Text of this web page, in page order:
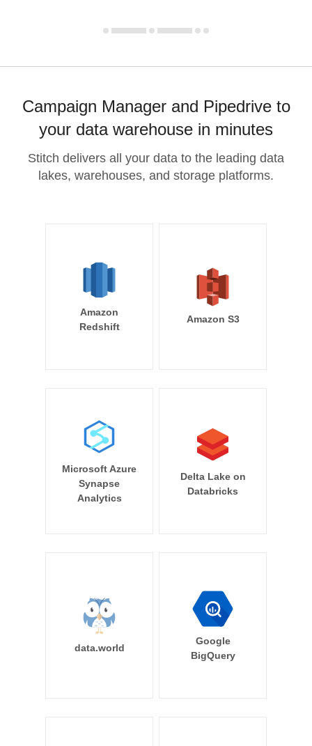
Campaign Manager and Pipedrive to
your data warehouse in minutes
Stitch delivers all your data to the leading data
lakes, warehouses, and storage platforms.
Amazon
Redshift
Amazon S3
Microsoft Azure
Synapse
Analytics
Delta Lake on
Databricks
data.world
Google
BigQuery